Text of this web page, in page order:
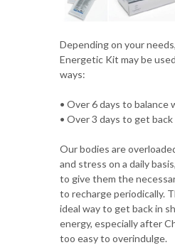
Depending on your
Energetic Kit may be
ways:
• Over 6 days to balance
• Over 3 days to get back
Our bodies are
and stress on a daily
to give them the
to recharge periodically.
ideal way to get back in
energy, especially after
too easy to overindulge.